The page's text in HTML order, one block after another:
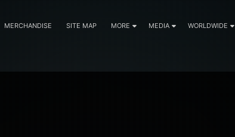
MERCHANDISE SITE MAP MORE MEDIA WORLDWIDE